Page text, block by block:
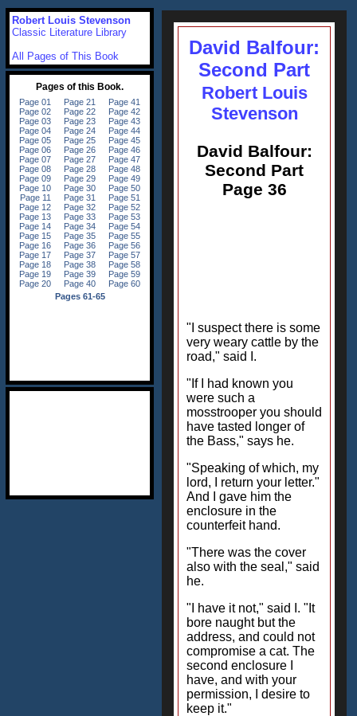
David Balfour:
Second Part
Robert Louis
Stevenson
David Balfour:
Second Part
Page 36
"I suspect there is some
very weary cattle by the
road," said I.
"If I had known you
were such a
mosstrooper you should
have tasted longer of
the Bass," says he.
"Speaking of which, my
lord, I return your letter."
And I gave him the
enclosure in the
counterfeit hand.
"There was the cover
also with the seal," said
he.
"I have it not," said I. "It
bore naught but the
address, and could not
compromise a cat. The
second enclosure I
have, and with your
permission, I desire to
keep it."
Robert Louis Stevenson
Classic Literature Library
All Pages of This Book